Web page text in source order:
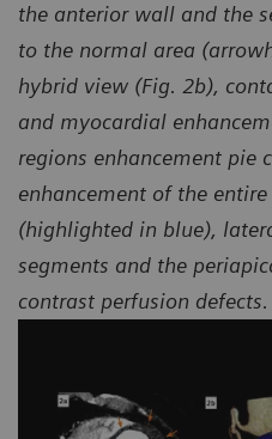
the anterior wall and the
to the normal area
hybrid view (Fig. 2b),
and myocardial
regions enhancement pie
enhancement of the
(highlighted in blue),
segments and the
contrast perfusion defects.